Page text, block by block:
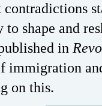
contradictions
to shape and
in
immigration
on this.